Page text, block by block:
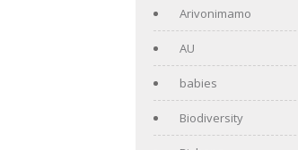
Arivonimamo
AU
babies
Biodiversity